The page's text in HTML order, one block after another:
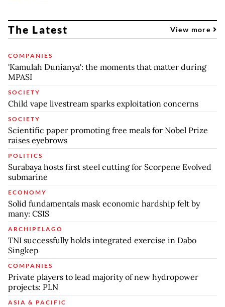
The Latest View more
COMPANIES
'Kamulah Dunianya': the moments that matter during
MPASI
SOCIETY
Child vape livestream sparks exploitation concerns
SOCIETY
Scientific paper promoting free meals for Nobel Prize
raises eyebrows
POLITICS
Surabaya hosts first steel cutting for Scorpene Evolved
submarine
ECONOMY
Solid fundamentals mask economic hardship felt by
many: CSIS
ARCHIPELAGO
TNI successfully holds integrated exercise in Dabo
Singkep
COMPANIES
Private players to lead majority of new hydropower
projects: PLN
ASIA & PACIFIC